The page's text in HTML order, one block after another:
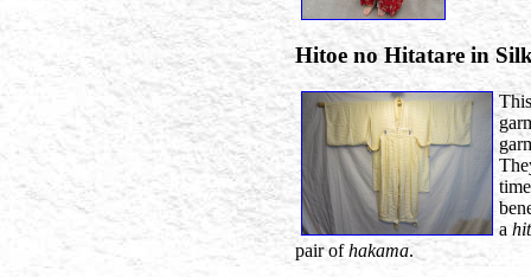
Hitoe no Hitatare in
a
pair ofhakama.